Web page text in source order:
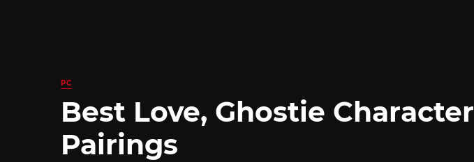
PC
Best Love, Ghostie Character
Pairings